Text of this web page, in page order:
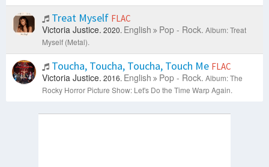
Treat Myself FLAC
Victoria Justice. 2020. English Pop - Rock. Album: Treat
Myself (Metal).
Toucha, Toucha, Toucha, Touch Me FLAC
Victoria Justice. 2016. English Pop - Rock. Album: The
Rocky Horror Picture Show: Let's Do the Time Warp Again.